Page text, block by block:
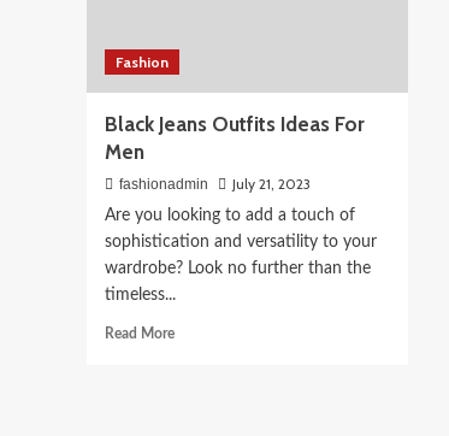
Fashion
Black Jeans Outfits Ideas For
Men
fashionadmin July 21, 2023
Are you looking to add a touch of
sophistication and versatility to your
wardrobe? Look no further than the
timeless...
Read MoreRead